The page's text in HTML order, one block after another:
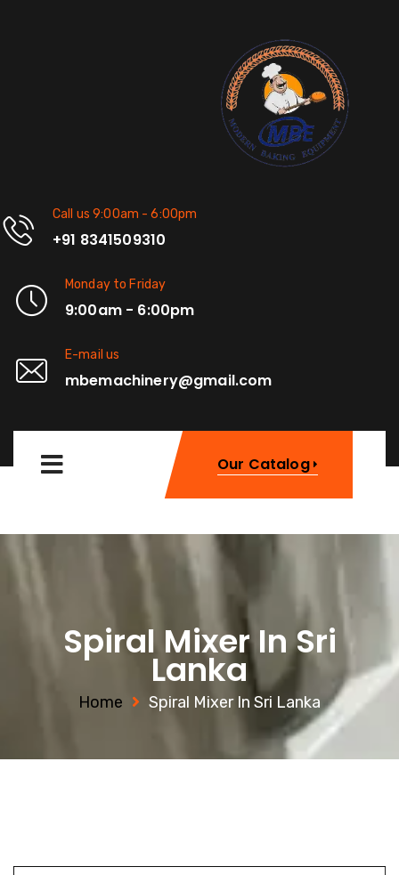
Call us 9:00am - 6:00pm
+91 8341509310
Monday to Friday
9:00am - 6:00pm
E-mail us
mbemachinery@gmail.com
Our Catalog
Spiral Mixer In Sri
Lanka
Home Spiral Mixer In Sri Lanka